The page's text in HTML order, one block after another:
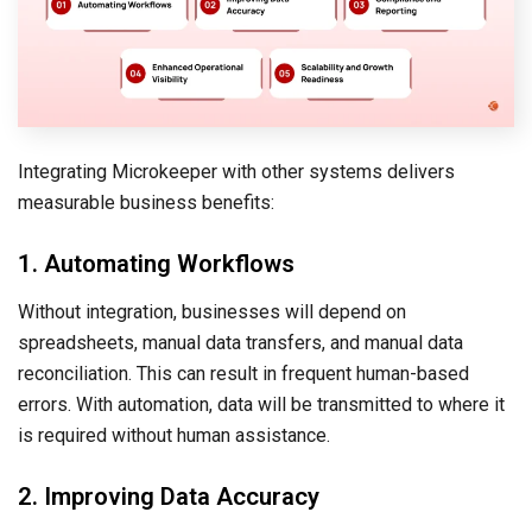
Integrating Microkeeper with other systems delivers
measurable business benefits:
1. Automating Workflows
Without integration, businesses will depend on
spreadsheets, manual data transfers, and manual data
reconciliation. This can result in frequent human-based
errors. With automation, data will be transmitted to where it
is required without human assistance.
2. Improving Data Accuracy